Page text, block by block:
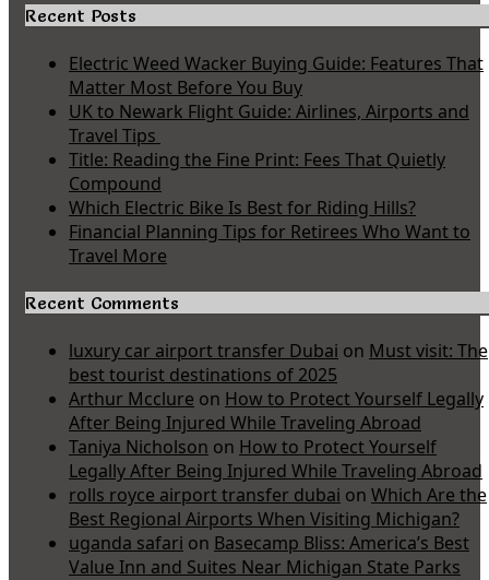
Recent Posts
Electric Weed Wacker Buying Guide: Features That
Matter Most Before You Buy
UK to Newark Flight Guide: Airlines, Airports and
Travel Tips
Title: Reading the Fine Print: Fees That Quietly
Compound
Which Electric Bike Is Best for Riding Hills?
Financial Planning Tips for Retirees Who Want to
Travel More
Recent Comments
luxury car airport transfer Dubai on Must visit: The
best tourist destinations of 2025
Arthur Mcclure on How to Protect Yourself Legally
After Being Injured While Traveling Abroad
Taniya Nicholson on How to Protect Yourself
Legally After Being Injured While Traveling Abroad
rolls royce airport transfer dubai on Which Are the
Best Regional Airports When Visiting Michigan?
uganda safari on Basecamp Bliss: America’s Best
Value Inn and Suites Near Michigan State Parks